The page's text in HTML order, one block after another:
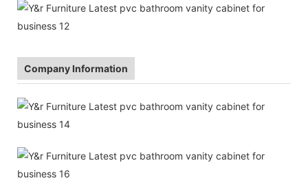
Company Information